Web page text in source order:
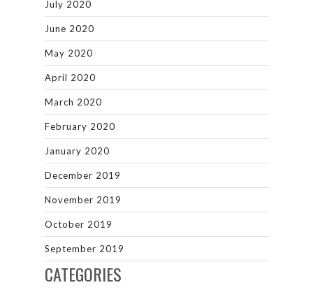
July 2020
June 2020
May 2020
April 2020
March 2020
February 2020
January 2020
December 2019
November 2019
October 2019
September 2019
CATEGORIES